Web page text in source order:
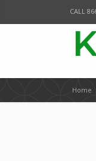
CALL
Home